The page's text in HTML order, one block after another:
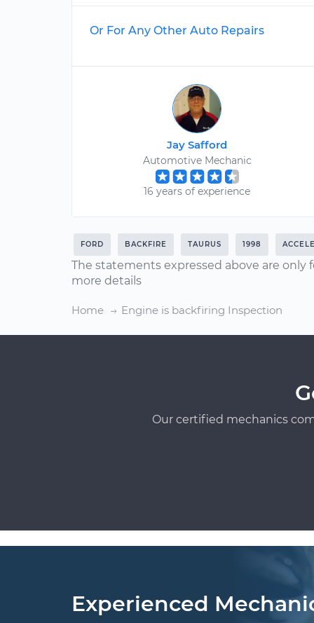
Or For Any Other Auto Repairs
Jay Safford
Automotive Mechanic
16 years of experience
FORD BACKFIRE TAURUS 1998
The statements expressed above are
more details
Home Engine is backfiring Inspection
Our certified mechanics
Experienced